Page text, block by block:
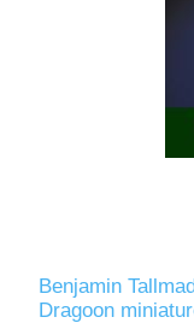
Benjamin
Dragoon